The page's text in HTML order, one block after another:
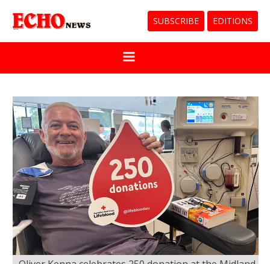
SUBSCRIBE EDITIONS